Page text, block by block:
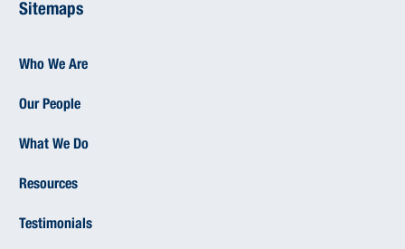
Sitemaps
Who We Are
Our People
What We Do
Resources
Testimonials